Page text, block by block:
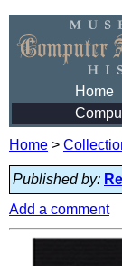
Home
Home >
Published by:
Add a comment